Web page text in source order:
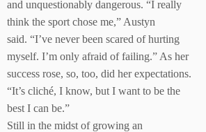
and unquestionably dangerous. “I really
think the sport chose me,” Austyn
said. “I’ve never been scared of hurting
myself. I’m only afraid of failing.” As her
success rose, so, too, did her expectations.
“It’s cliché, I know, but I want to be the
best I can be.”
Still in the midst of growing an